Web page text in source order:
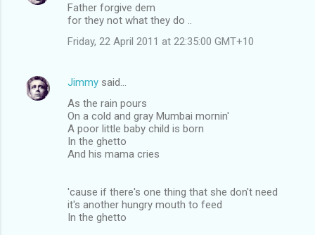
Father forgive dem
for they not what they do ..
Friday, 22 April 2011 at 22:35:00 GMT+10
Jimmy said…
As the rain pours
On a cold and gray Mumbai mornin'
A poor little baby child is born
In the ghetto
And his mama cries
'cause if there's one thing that she don't need
it's another hungry mouth to feed
In the ghetto